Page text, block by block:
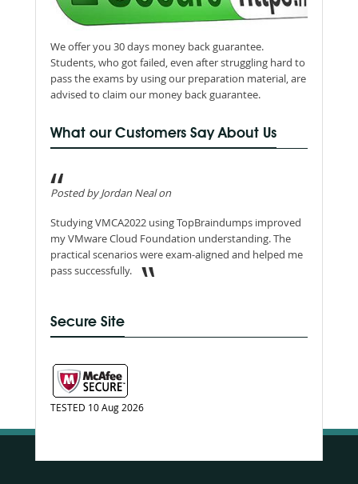
We offer you 30 days money back guarantee.
Students, who got failed, even after struggling hard to
pass the exams by using our preparation material, are
advised to claim our money back guarantee.
What our Customers Say About Us
Posted by Jordan Neal on
Studying VMCA2022 using TopBraindumps improved
my VMware Cloud Foundation understanding. The
practical scenarios were exam-aligned and helped me
pass successfully.
Secure Site
TESTED 10 Aug 2026